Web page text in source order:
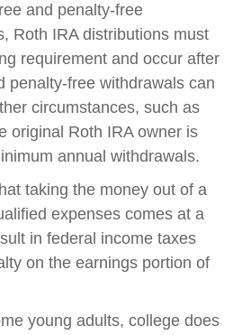
and penalty-free
Roth IRA distributions must
requirement and occur after
penalty-free withdrawals can
circumstances, such as
original Roth IRA owner is
annual withdrawals.
taking the money out of a
expenses comes at a
in federal income taxes
on the earnings portion of
young adults, college does